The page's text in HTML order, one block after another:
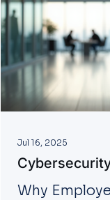
Why
Jul 16, 2025